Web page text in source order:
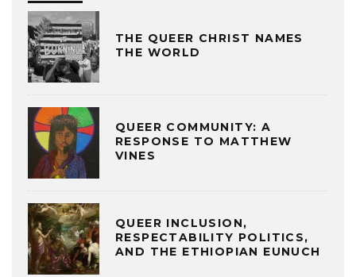
THE QUEER CHRIST NAMES
THE WORLD
QUEER COMMUNITY: A
RESPONSE TO MATTHEW
VINES
QUEER INCLUSION,
RESPECTABILITY POLITICS,
AND THE ETHIOPIAN EUNUCH